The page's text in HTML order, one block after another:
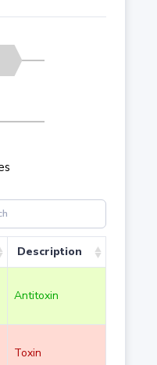
Description
Antitoxin
Toxin